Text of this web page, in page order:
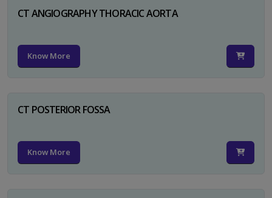
CT ANGIOGRAPHY THORACIC AORTA
Know More
CT POSTERIOR FOSSA
Know More